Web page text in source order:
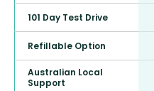
101 Day Test Drive
Refillable Option
Australian Local
Support